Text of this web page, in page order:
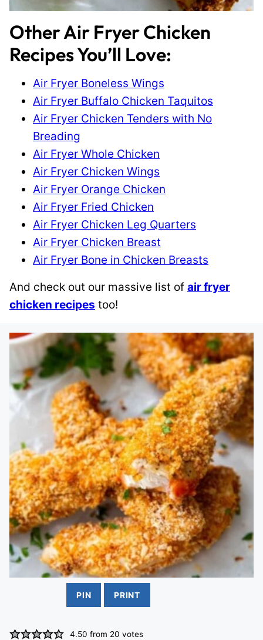
Other Air Fryer Chicken
Recipes You’ll Love:
Air Fryer Boneless Wings
Air Fryer Buffalo Chicken Taquitos
Air Fryer Chicken Tenders with No
Breading
Air Fryer Whole Chicken
Air Fryer Chicken Wings
Air Fryer Orange Chicken
Air Fryer Fried Chicken
Air Fryer Chicken Leg Quarters
Air Fryer Chicken Breast
Air Fryer Bone in Chicken Breasts
And check out our massive list of air fryer
chicken recipes too!
PIN PRINT
4.50 from 20 votes